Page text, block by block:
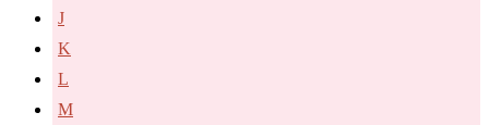
J
K
L
M